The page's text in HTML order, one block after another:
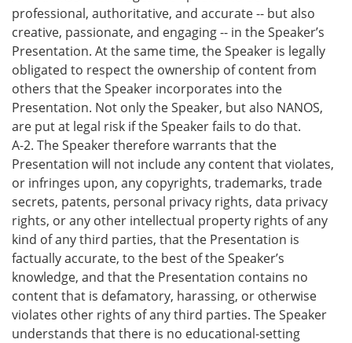
professional, authoritative, and accurate -- but also
creative, passionate, and engaging -- in the Speaker’s
Presentation. At the same time, the Speaker is legally
obligated to respect the ownership of content from
others that the Speaker incorporates into the
Presentation. Not only the Speaker, but also NANOS,
are put at legal risk if the Speaker fails to do that.
A-2. The Speaker therefore warrants that the
Presentation will not include any content that violates,
or infringes upon, any copyrights, trademarks, trade
secrets, patents, personal privacy rights, data privacy
rights, or any other intellectual property rights of any
kind of any third parties, that the Presentation is
factually accurate, to the best of the Speaker’s
knowledge, and that the Presentation contains no
content that is defamatory, harassing, or otherwise
violates other rights of any third parties. The Speaker
understands that there is no educational-setting